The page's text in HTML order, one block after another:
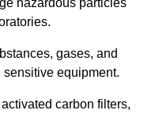
hazardous particles
gases, and
equipment.
carbon filters,